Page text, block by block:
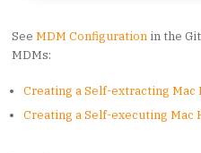
See MDM Configuration in the
MDMs:
Creating a Self-extracting
Creating a Self-executing Mac